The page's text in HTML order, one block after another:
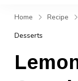
Home Recipe
Desserts